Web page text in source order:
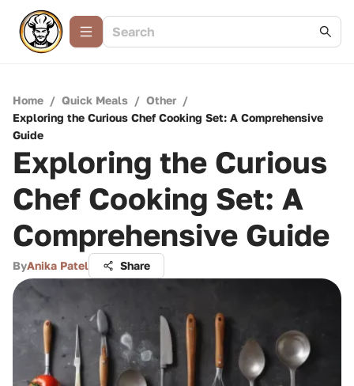
Home / Quick Meals / Other /
Exploring the Curious Chef Cooking Set: A Comprehensive
Guide
Exploring the Curious
Chef Cooking Set: A
Comprehensive Guide
ByAnika Patel Share